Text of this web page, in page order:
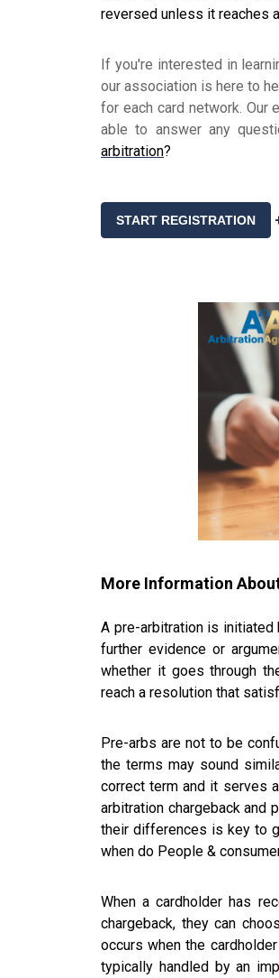
reversed unless it reaches
If you're interested in
our association is here to
for each card network. Our
able to answer any
arbitration?
START REGISTRATION
More Information
A pre-arbitration is initiated
further evidence or
whether it goes through
reach a resolution that
Pre-arbs are not to be
the terms may sound
correct term and it serves
arbitration chargeback and
their differences is key to
when do People &
When a cardholder has
chargeback, they can
occurs when the
typically handled by an